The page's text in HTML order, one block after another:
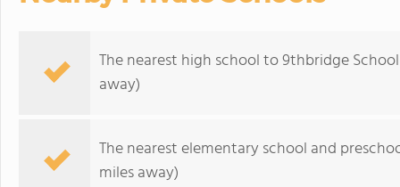
The nearest high school to 9thbridge
away)
The nearest elementary school and
miles away)